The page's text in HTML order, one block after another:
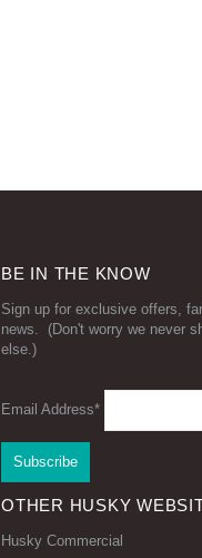
BE IN THE KNOW
Sign up for exclusive offers,
news. (Don't worry we never
else.)
Email Address*
OTHER HUSKY
Husky Commercial